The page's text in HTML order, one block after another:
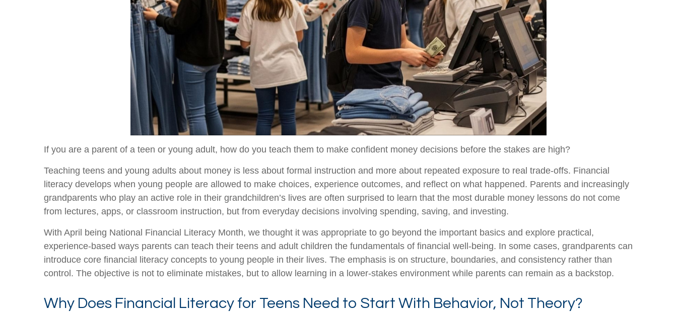
If you are a parent of a teen or young adult, how do you teach them to make confident money decisions before the stakes are high?
Teaching teens and young adults about money is less about formal instruction and more about repeated exposure to real trade-offs. Financial
literacy develops when young people are allowed to make choices, experience outcomes, and reflect on what happened. Parents and increasingly
grandparents who play an active role in their grandchildren’s lives are often surprised to learn that the most durable money lessons do not come
from lectures, apps, or classroom instruction, but from everyday decisions involving spending, saving, and investing.
With April being National Financial Literacy Month, we thought it was appropriate to go beyond the important basics and explore practical,
experience-based ways parents can teach their teens and adult children the fundamentals of financial well-being. In some cases, grandparents can
introduce core financial literacy concepts to young people in their lives. The emphasis is on structure, boundaries, and consistency rather than
control. The objective is not to eliminate mistakes, but to allow learning in a lower-stakes environment while parents can remain as a backstop.
Why Does Financial Literacy for Teens Need to Start With Behavior, Not Theory?